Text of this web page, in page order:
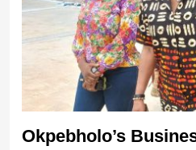
Okpebholo’s